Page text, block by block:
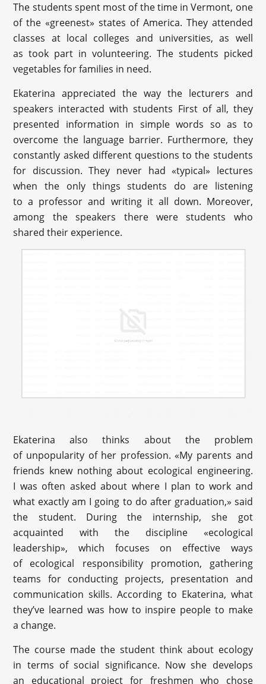
The students spent most of the time in Vermont, one
of the «greenest» states of America. They attended
classes at local colleges and universities, as well
as took part in volunteering. The students picked
vegetables for families in need.
Ekaterina appreciated the way the lecturers and
speakers interacted with students First of all, they
presented information in simple words so as to
overcome the language barrier. Furthermore, they
constantly asked different questions to the students
for discussion. They never had «typical» lectures
when the only things students do are listening
to a professor and writing it all down. Moreover,
among the speakers there were students who
shared their experience.
Ekaterina also thinks about the problem
of unpopularity of her profession. «My parents and
friends knew nothing about ecological engineering.
I was often asked about where I plan to work and
what exactly am I going to do after graduation,» said
the student. During the internship, she got
acquainted with the discipline «ecological
leadership», which focuses on effective ways
of ecological responsibility promotion, gathering
teams for conducting projects, presentation and
communication skills. According to Ekaterina, what
they’ve learned was how to inspire people to make
a change.
The course made the student think about ecology
in terms of social significance. Now she develops
an educational project for freshmen who chose